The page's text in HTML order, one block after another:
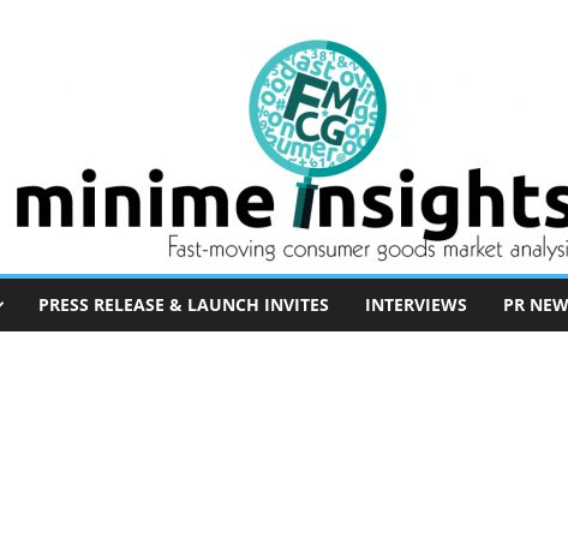
PRESS RELEASE & LAUNCH INVITES INTERVIEWS PR